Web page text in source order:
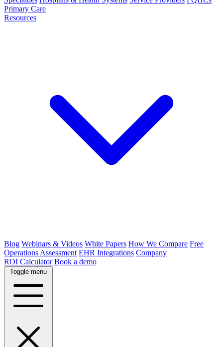
Primary Care
Resources
Blog Webinars & Videos White Papers How We Compare Free
Operations Assessment EHR Integrations Company
ROI CalculatorBook a demo
Toggle menu